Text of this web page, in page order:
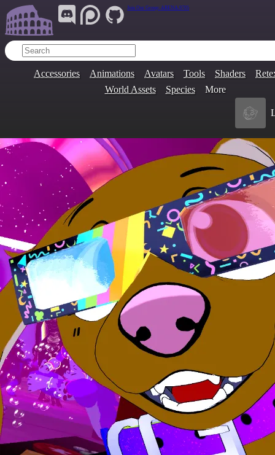
Join Our Group: ARENA.9705
Accessories Animations Avatars Tools Shaders
World Assets
Species More